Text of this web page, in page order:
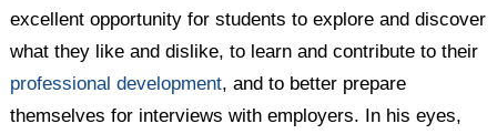
excellent opportunity for students to explore and discover
what they like and dislike, to learn and contribute to their
professional development, and to better prepare
themselves for interviews with employers. In his eyes,